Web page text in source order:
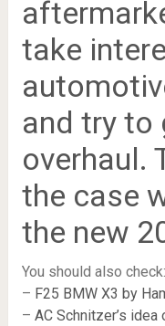
take
and try to
overhaul.
the case
the new
You should also check:
– F25 BMW X3 by
– AC Schnitzer’s